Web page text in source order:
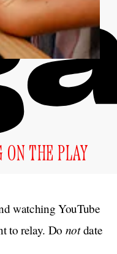
ON THE PLAY
watching YouTube
to relay. Do notdate